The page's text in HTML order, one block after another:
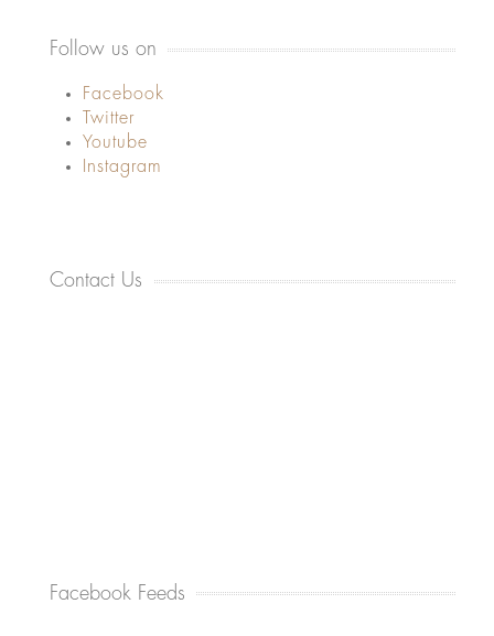
Follow us on
Facebook
Twitter
Youtube
Instagram
Contact Us
Facebook Feeds